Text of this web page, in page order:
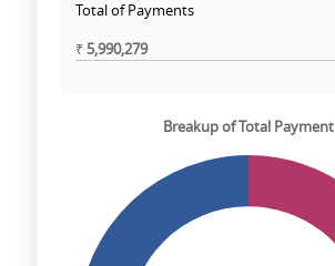
Total of Payments
₹5,990,279
Breakup of Total Payment